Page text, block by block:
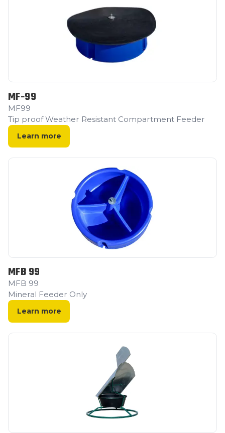
MF-99
MF99
Tip proof Weather Resistant Compartment Feeder
Learn more
MFB 99
MFB 99
Mineral Feeder Only
Learn more